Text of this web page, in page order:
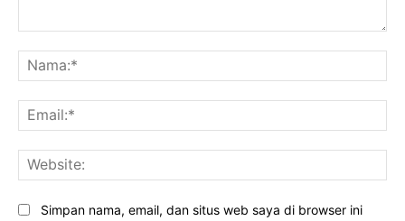
Simpan nama, email, dan situs web saya di browser ini